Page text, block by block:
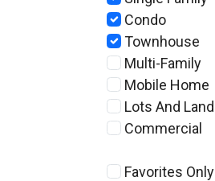
Condo
Townhouse
Multi-Family
Mobile Home
Lots And Land
Commercial
Favorites Only